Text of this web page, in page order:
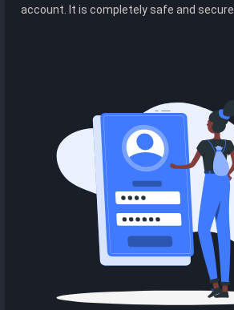
account. It is completely safe and secure.